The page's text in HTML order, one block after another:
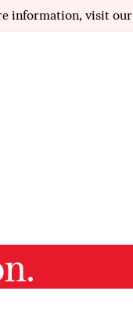
information, visit our